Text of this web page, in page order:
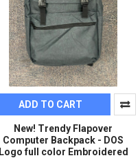
ADD TO CART
New! Trendy Flapover
Computer Backpack - DOS
Logo full color Embroidered